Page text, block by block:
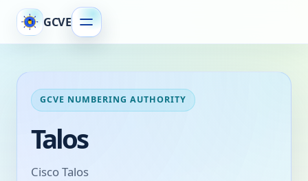
GCVE
GCVE NUMBERING AUTHORITY
Talos
Cisco Talos